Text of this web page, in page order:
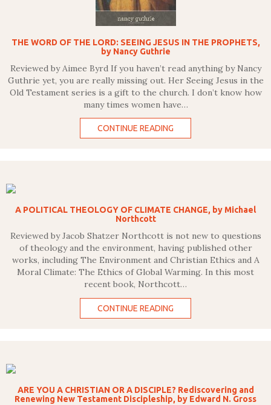
THE WORD OF THE LORD: SEEING JESUS IN THE PROPHETS,
by Nancy Guthrie
Reviewed by Aimee Byrd If you haven’t read anything by Nancy
Guthrie yet, you are really missing out. Her Seeing Jesus in the
Old Testament series is a gift to the church. I don’t know how
many times women have…
CONTINUE READING
A POLITICAL THEOLOGY OF CLIMATE CHANGE, by Michael
Northcott
Reviewed by Jacob Shatzer Northcott is not new to questions
of theology and the environment, having published other
works, including The Environment and Christian Ethics and A
Moral Climate: The Ethics of Global Warming. In this most
recent book, Northcott…
CONTINUE READING
ARE YOU A CHRISTIAN OR A DISCIPLE? Rediscovering and
Renewing New Testament Discipleship, by Edward N. Gross